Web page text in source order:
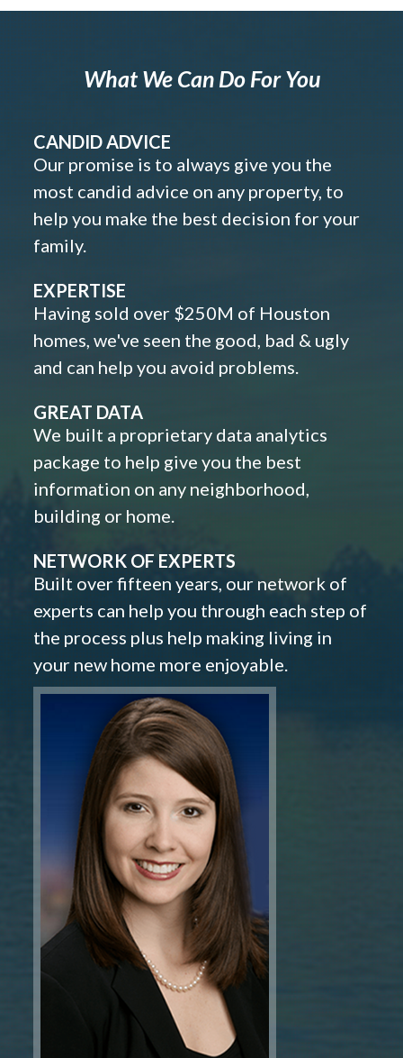
What We Can Do For You
CANDID ADVICE
Our promise is to always give you the
most candid advice on any property, to
help you make the best decision for your
family.
EXPERTISE
Having sold over $250M of Houston
homes, we've seen the good, bad & ugly
and can help you avoid problems.
GREAT DATA
We built a proprietary data analytics
package to help give you the best
information on any neighborhood,
building or home.
NETWORK OF EXPERTS
Built over fifteen years, our network of
experts can help you through each step of
the process plus help making living in
your new home more enjoyable.